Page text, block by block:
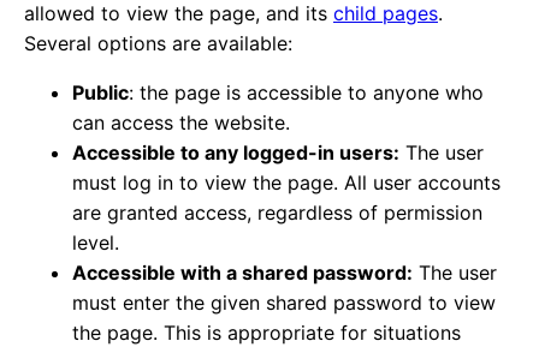
allowed to view the page, and its child pages.
Several options are available:
Public: the page is accessible to anyone who
can access the website.
Accessible to any logged-in users: The user
must log in to view the page. All user accounts
are granted access, regardless of permission
level.
Accessible with a shared password: The user
must enter the given shared password to view
the page. This is appropriate for situations